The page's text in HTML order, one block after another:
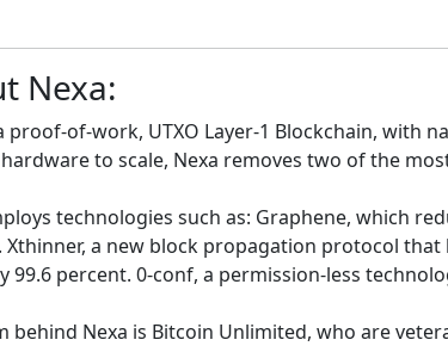
Nexa:
proof-of-work, UTXO Layer-1 Blockchain, with
to scale, Nexa removes two of the
technologies such as: Graphene, which
Xthinner, a new block propagation protocol
99.6 percent. 0-conf, a permission-less
behind Nexa is Bitcoin Unlimited, who are